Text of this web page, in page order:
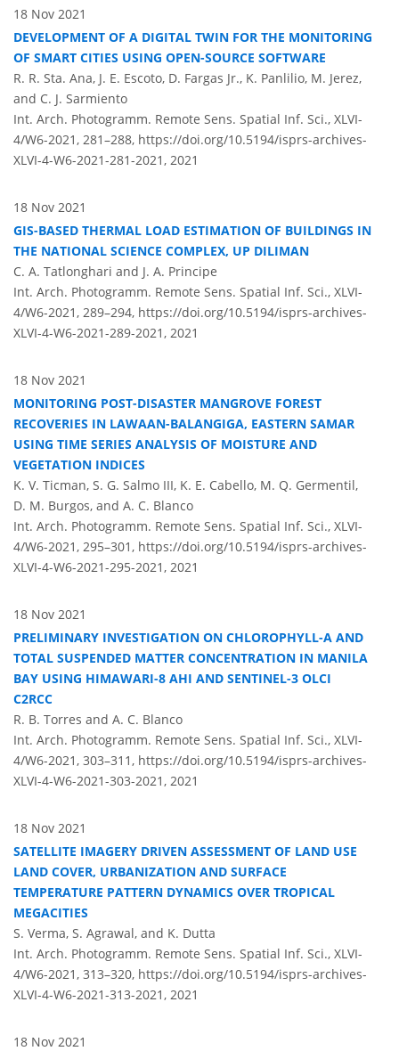
18 Nov 2021
DEVELOPMENT OF A DIGITAL TWIN FOR THE MONITORING
OF SMART CITIES USING OPEN-SOURCE SOFTWARE
R. R. Sta. Ana, J. E. Escoto, D. Fargas Jr., K. Panlilio, M. Jerez,
and C. J. Sarmiento
Int. Arch. Photogramm. Remote Sens. Spatial Inf. Sci., XLVI-
4/W6-2021, 281–288, https://doi.org/10.5194/isprs-archives-
XLVI-4-W6-2021-281-2021, 2021
18 Nov 2021
GIS-BASED THERMAL LOAD ESTIMATION OF BUILDINGS IN
THE NATIONAL SCIENCE COMPLEX, UP DILIMAN
C. A. Tatlonghari and J. A. Principe
Int. Arch. Photogramm. Remote Sens. Spatial Inf. Sci., XLVI-
4/W6-2021, 289–294, https://doi.org/10.5194/isprs-archives-
XLVI-4-W6-2021-289-2021, 2021
18 Nov 2021
MONITORING POST-DISASTER MANGROVE FOREST
RECOVERIES IN LAWAAN-BALANGIGA, EASTERN SAMAR
USING TIME SERIES ANALYSIS OF MOISTURE AND
VEGETATION INDICES
K. V. Ticman, S. G. Salmo III, K. E. Cabello, M. Q. Germentil,
D. M. Burgos, and A. C. Blanco
Int. Arch. Photogramm. Remote Sens. Spatial Inf. Sci., XLVI-
4/W6-2021, 295–301, https://doi.org/10.5194/isprs-archives-
XLVI-4-W6-2021-295-2021, 2021
18 Nov 2021
PRELIMINARY INVESTIGATION ON CHLOROPHYLL-A AND
TOTAL SUSPENDED MATTER CONCENTRATION IN MANILA
BAY USING HIMAWARI-8 AHI AND SENTINEL-3 OLCI
C2RCC
R. B. Torres and A. C. Blanco
Int. Arch. Photogramm. Remote Sens. Spatial Inf. Sci., XLVI-
4/W6-2021, 303–311, https://doi.org/10.5194/isprs-archives-
XLVI-4-W6-2021-303-2021, 2021
18 Nov 2021
SATELLITE IMAGERY DRIVEN ASSESSMENT OF LAND USE
LAND COVER, URBANIZATION AND SURFACE
TEMPERATURE PATTERN DYNAMICS OVER TROPICAL
MEGACITIES
S. Verma, S. Agrawal, and K. Dutta
Int. Arch. Photogramm. Remote Sens. Spatial Inf. Sci., XLVI-
4/W6-2021, 313–320, https://doi.org/10.5194/isprs-archives-
XLVI-4-W6-2021-313-2021, 2021
18 Nov 2021